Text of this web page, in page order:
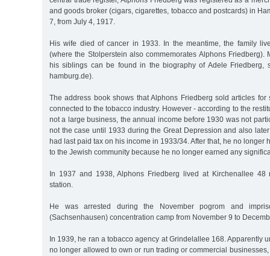
and goods broker (cigars, cigarettes, tobacco and postcards) in
7, from July 4, 1917.
His wife died of cancer in 1933. In the meantime, the family
(where the Stolperstein also commemorates Alphons Friedberg).
his siblings can be found in the biography of Adele Friedberg,
hamburg.de).
The address book shows that Alphons Friedberg sold articles for
connected to the tobacco industry. However - according to the
not a large business, the annual income before 1930 was not
not the case until 1933 during the Great Depression and also
had last paid tax on his income in 1933/34. After that, he no longer
to the Jewish community because he no longer earned any
In 1937 and 1938, Alphons Friedberg lived at Kirchenallee 48
station.
He was arrested during the November pogrom and
(Sachsenhausen) concentration camp from November 9 to
In 1939, he ran a tobacco agency at Grindelallee 168. Apparently
no longer allowed to own or run trading or commercial